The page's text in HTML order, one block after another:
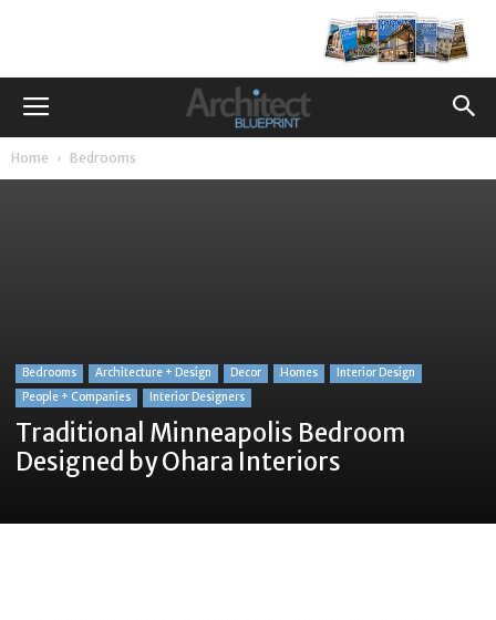
Home Bedrooms
Bedrooms Architecture + Design Decor Homes
Interior Design
People + Companies
Interior Designers
Traditional Minneapolis Bedroom
Designed by Ohara Interiors